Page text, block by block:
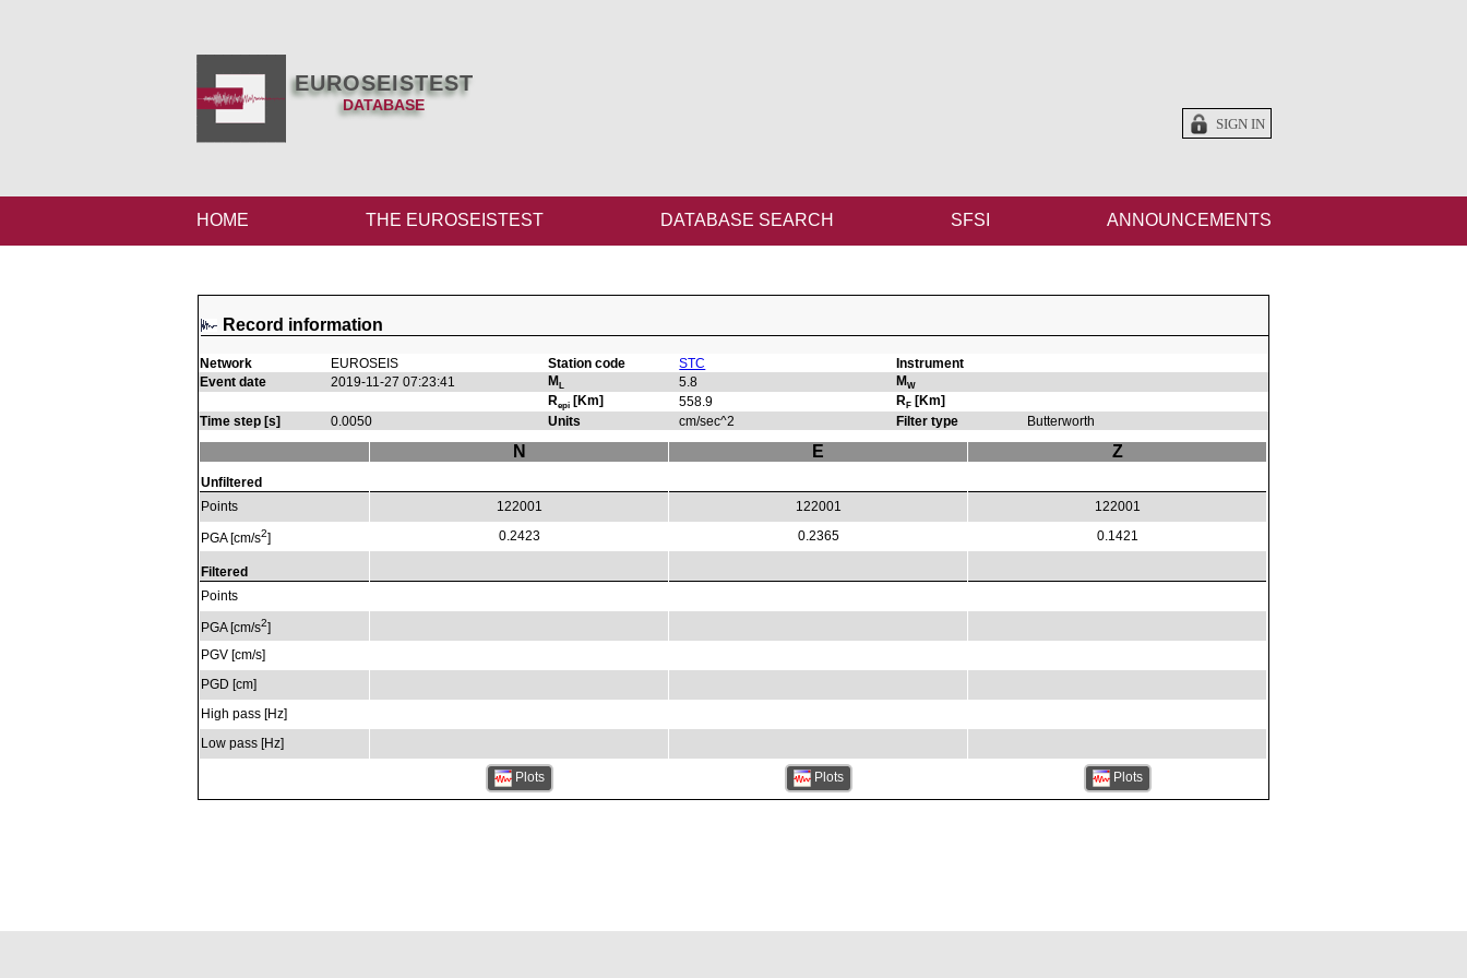
EUROSEISTEST
DATABASE
SIGN IN
HOME THE EUROSEISTEST DATABASE SEARCH SFSI ANNOUNCEMENTS
Record information
Network EUROSEIS Station code STC
Instrument
Event date
2019-11-27 07:23:41 ML 5.8 MW
Repi[Km] 558.9 RF[Km]
Time step [s]
0.0050 Units cm/sec^2 Filter type Butterworth
Unfiltered
Points
PGA [cm/s2]
Filtered
Points
PGA [cm/s2]
PGV [cm/s]
PGD [cm]
High pass [Hz]
Low pass [Hz]
N
122001
0.2423
Plots
E
122001
0.2365
Plots
Z
122001
0.1421
Plots